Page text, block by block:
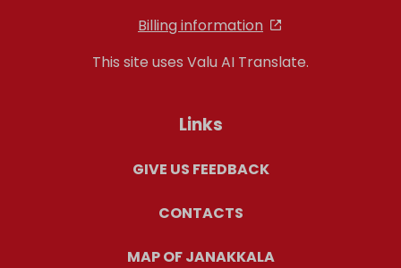
Billing information
This site uses Valu AI Translate.
Links
GIVE US FEEDBACK
CONTACTS
MAP OF JANAKKALA